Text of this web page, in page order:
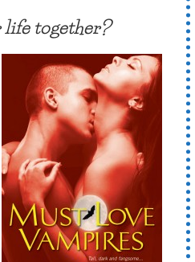
together?